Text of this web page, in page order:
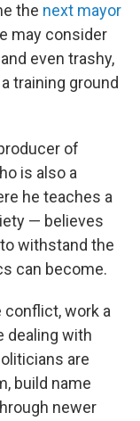
the next mayor
may consider
even trashy,
training ground
of
is also a
he teaches a
— believes
withstand the
can become.
work a
dealing with
are
build name
newer